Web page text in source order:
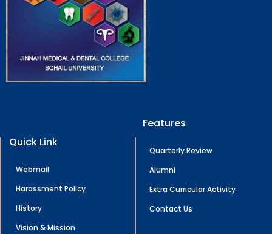
Quick Link
Webmail
Harassment Policy
History
Vision & Mission
Features
Quarterly Review
Alumni
Extra Curricular Activity
Contact Us